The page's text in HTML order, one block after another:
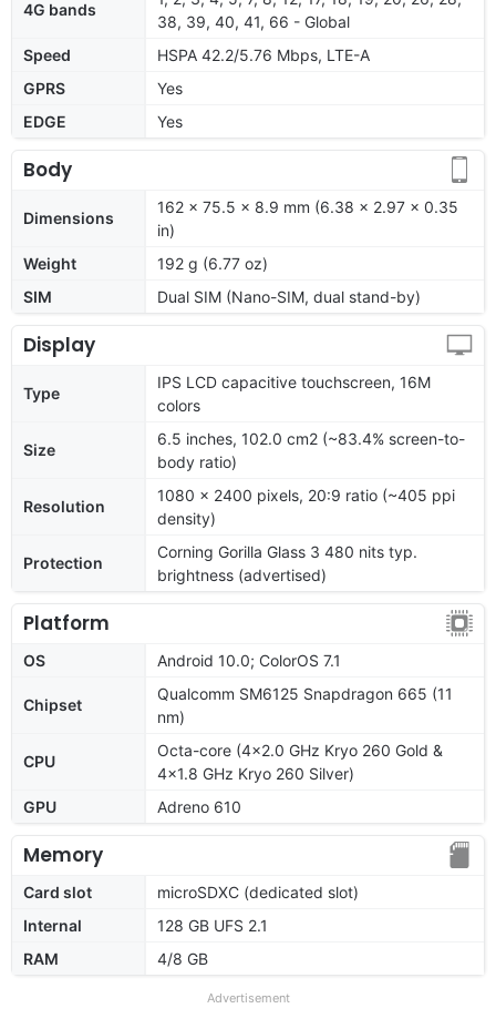
4G bands
38, 39, 40, 41, 66 - Global
Speed
HSPA 42.2/5.76 Mbps, LTE-A
GPRS
Yes
EDGE
Yes
Body
Dimensions
162 x 75.5 x 8.9 mm (6.38 x 2.97 x 0.35
in)
Weight
192 g (6.77 oz)
SIM
Dual SIM (Nano-SIM, dual stand-by)
Display
Type
IPS LCD capacitive touchscreen, 16M
colors
Size
6.5 inches, 102.0 cm2 (~83.4% screen-to-
body ratio)
Resolution
1080 x 2400 pixels, 20:9 ratio (~405 ppi
density)
Protection
Corning Gorilla Glass 3 480 nits typ.
brightness (advertised)
Platform
OS Android 10.0; ColorOS 7.1
Chipset
Qualcomm SM6125 Snapdragon 665 (11
nm)
CPU
Octa-core (4x2.0 GHz Kryo 260 Gold &
4x1.8 GHz Kryo 260 Silver)
GPU
Adreno 610
Memory
Card slot
microSDXC (dedicated slot)
Internal
128 GB UFS 2.1
RAM
4/8 GB
Advertisement